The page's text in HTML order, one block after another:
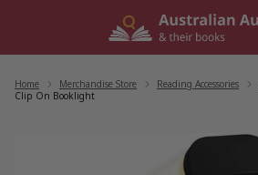
Home Merchandise Store Reading Accessories
Clip On Booklight